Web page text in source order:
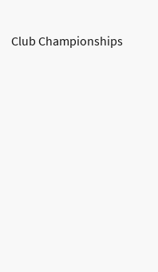
Club Championships